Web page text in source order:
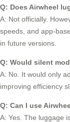
Q: Does Airwheel
A: Not officially.
speeds, and app-
in future versions.
Q: Would silent
A: No. It would only
improving efficiency
Q: Can I use
A: Yes. The luggage